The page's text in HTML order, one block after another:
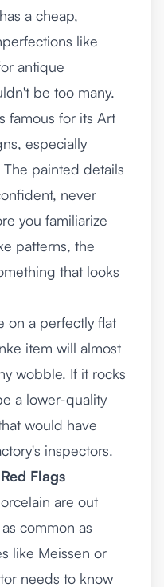
a cheap,
like
antique
be too many.
famous for its Art
especially
painted details
never
you familiarize
patterns, the
that looks
on a perfectly flat
item will almost
wobble. If it rocks
a lower-quality
would have
inspectors.
Flags
are out
common as
like Meissen or
needs to know